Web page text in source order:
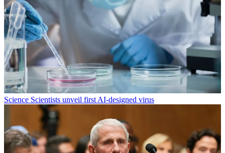
Science Scientists unveil first AI-designed virus